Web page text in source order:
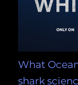
What
shark